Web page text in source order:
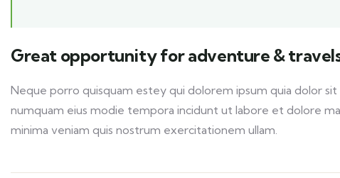
Great opportunity for adventure &
Neque porro quisquam estey qui dolorem ipsum quia dolor
numquam eius modie tempora incidunt ut labore et dolore
minima veniam quis nostrum exercitationem ullam.